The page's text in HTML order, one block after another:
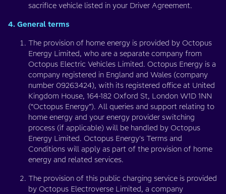
sacrifice vehicle listed in your Driver Agreement.
4. General terms
The provision of home energy is provided by Octopus
Energy Limited, who are a separate company from
Octopus Electric Vehicles Limited. Octopus Energy is a
company registered in England and Wales (company
number 09263424), with its registered office at United
Kingdom House, 164-182 Oxford St, London W1D 1NN
(“Octopus Energy”). All queries and support relating to
home energy and your energy provider switching
process (if applicable) will be handled by Octopus
Energy Limited. Octopus Energy's Terms and
Conditions will apply as part of the provision of home
energy and related services.
The provision of this public charging service is provided
by Octopus Electroverse Limited, a company